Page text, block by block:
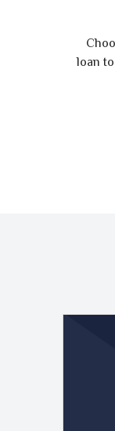
loan